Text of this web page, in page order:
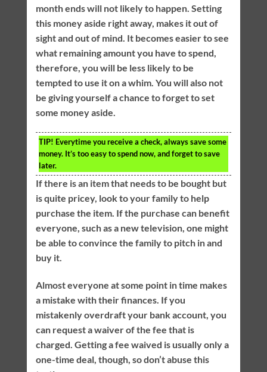
month ends will not likely to happen. Setting
this money aside right away, makes it out of
sight and out of mind. It becomes easier to see
what remaining amount you have to spend,
therefore, you will be less likely to be
tempted to use it on a whim. You will also not
be giving yourself a chance to forget to set
some money aside.
TIP! Everytime you receive a check, always save some
money. It’s too easy to spend now, and forget to save
later.
If there is an item that needs to be bought but
is quite pricey, look to your family to help
purchase the item. If the purchase can benefit
everyone, such as a new television, one might
be able to convince the family to pitch in and
buy it.
Almost everyone at some point in time makes
a mistake with their finances. If you
mistakenly overdraft your bank account, you
can request a waiver of the fee that is
charged. Getting a fee waived is usually only a
one-time deal, though, so don’t abuse this